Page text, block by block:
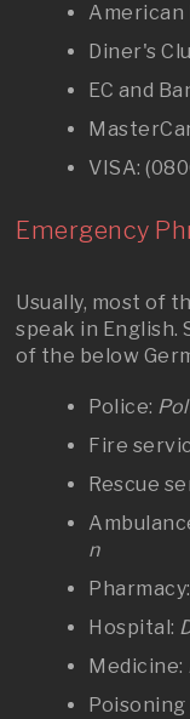
American
Diner's
EC and
VISA:
Emergency
Usually, most of
speak in English.
of the below
Police:
Fire
Rescue
n
Pharmacy:
Hospital:
Medicine: